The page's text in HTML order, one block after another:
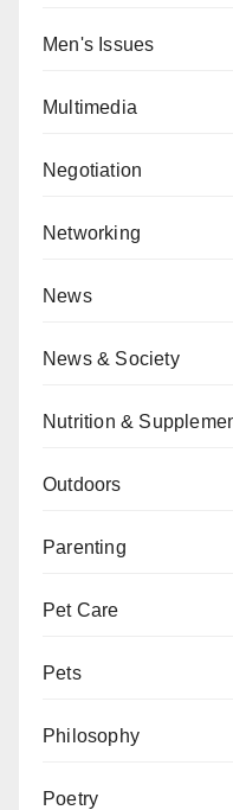
Men's Issues
Multimedia
Negotiation
Networking
News
News & Society
Nutrition &
Outdoors
Parenting
Pet Care
Pets
Philosophy
Poetry